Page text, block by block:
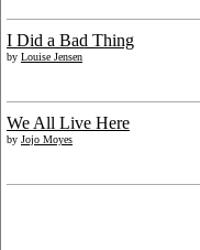
I Did a Bad Thing
by Louise Jensen
We All Live Here
by Jojo Moyes